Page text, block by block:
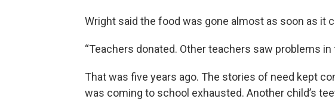
Wright said the food was gone almost as soon as it
“Teachers donated. Other teachers saw problems
That was five years ago. The stories of need kept
was coming to school exhausted. Another child’s